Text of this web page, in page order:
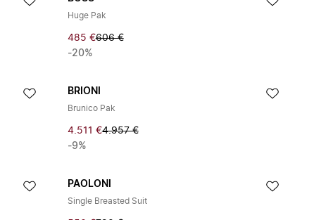
Huge Pak
485 €606 €
-20%
BRIONI
Brunico Pak
4.511 €4.957 €
-9%
PAOLONI
Single Breasted Suit